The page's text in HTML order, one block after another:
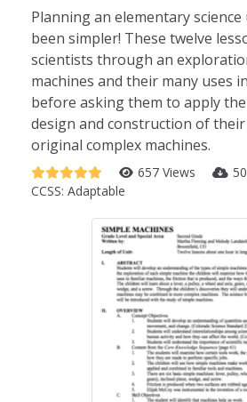
Planning an elementary
been simpler! These twelve
scientists through an
machines and their many uses
before asking them to apply
design and construction of
original complex machines.
657 Views
CCSS: Adaptable